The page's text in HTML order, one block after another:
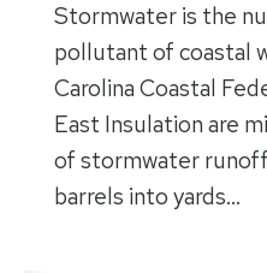
Stormwater is the
pollutant of coastal
Carolina Coastal
East Insulation are
of stormwater
barrels into yards…